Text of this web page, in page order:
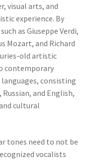
visual arts, and
experience. By
as Giuseppe Verdi,
Mozart, and Richard
old artistic
contemporary
languages, consisting
and English,
cultural
tones need to not be
vocalists